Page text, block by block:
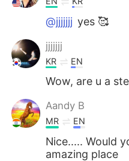
@jjjjjjj yes 🥰
jjjjjjj
KR EN
Wow, are u a
Aandy B
MR EN
Nice..... Would
amazing place